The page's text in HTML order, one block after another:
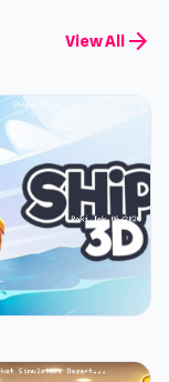
View All arrow_forward